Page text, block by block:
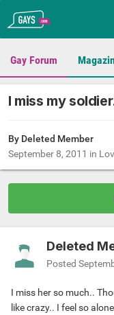
Gays.com
Gay Forum
I miss my
By Deleted Member
September 8, 2011 in
Deleted
Posted
I miss her so much..
like crazy.. I feel so